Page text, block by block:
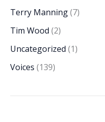
Terry Manning(7)
Tim Wood (2)
Uncategorized (1)
Voices (139)